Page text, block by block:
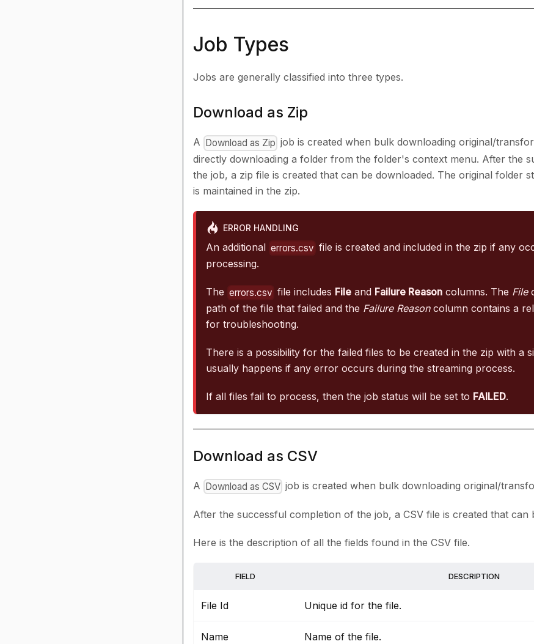
Job Types
Jobs are generally classified into three types.
Download as Zip
A Download as Zip job is created when bulk downloading original/
directly downloading a folder from the folder's context menu. After the
the job, a zip file is created that can be downloaded. The original folder
is maintained in the zip.
ERROR HANDLING
An additional errors.csv file is created and included in the zip if any
processing.
The errors.csv file includes File and Failure Reason columns. The File
path of the file that failed and the Failure Reasoncolumn contains a
for troubleshooting.
There is a possibility for the failed files to be created in the zip with a
usually happens if any error occurs during the streaming process.
If all files fail to process, then the job status will be set to FAILED.
Download as CSV
A Download as CSV job is created when bulk downloading original/
After the successful completion of the job, a CSV file is created that can
Here is the description of all the fields found in the CSV file.
FIELD DESCRIPTION
File Id Unique id for the file.
Name Name of the file.